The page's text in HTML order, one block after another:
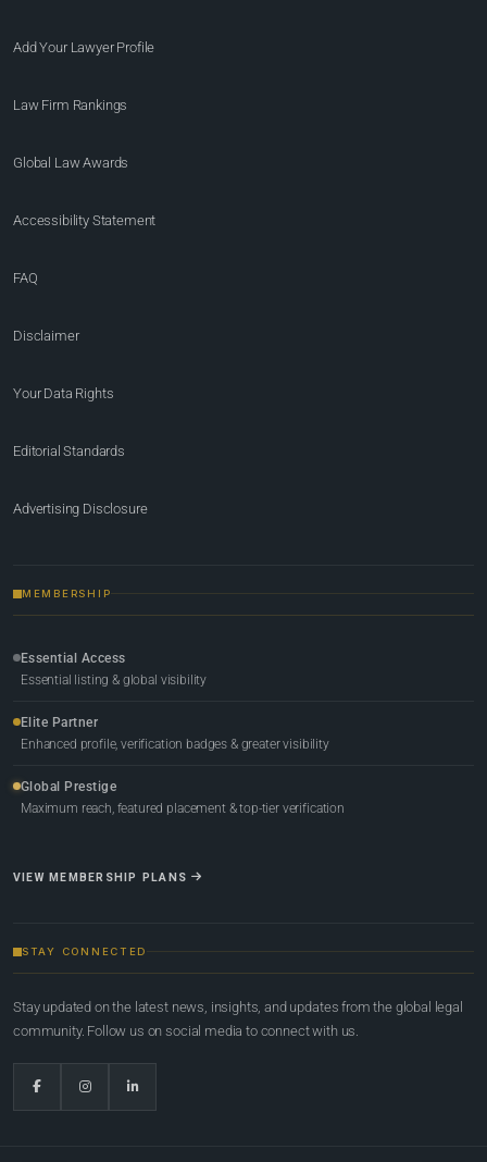
Add Your Lawyer Profile
Law Firm Rankings
Global Law Awards
Accessibility Statement
FAQ
Disclaimer
Your Data Rights
Editorial Standards
Advertising Disclosure
MEMBERSHIP
Essential Access
Essential listing & global visibility
Elite Partner
Enhanced profile, verification badges & greater visibility
Global Prestige
Maximum reach, featured placement & top-tier verification
VIEW MEMBERSHIP PLANS
STAY CONNECTED
Stay updated on the latest news, insights, and updates from the global legal
community. Follow us on social media to connect with us.